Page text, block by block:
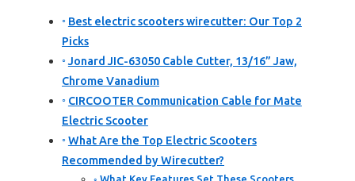
Best electric scooters wirecutter: Our Top 2
Picks
Jonard JIC-63050 Cable Cutter, 13/16” Jaw,
Chrome Vanadium
CIRCOOTER Communication Cable for Mate
Electric Scooter
What Are the Top Electric Scooters
Recommended by Wirecutter?